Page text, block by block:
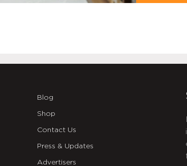
Blog
Shop
Contact Us
Press & Updates
Advertisers